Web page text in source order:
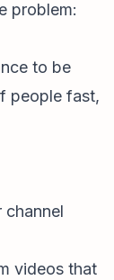
problem:
to be
people fast,
videos that